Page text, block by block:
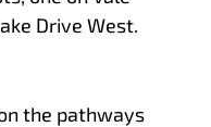
Drive West.
the pathways